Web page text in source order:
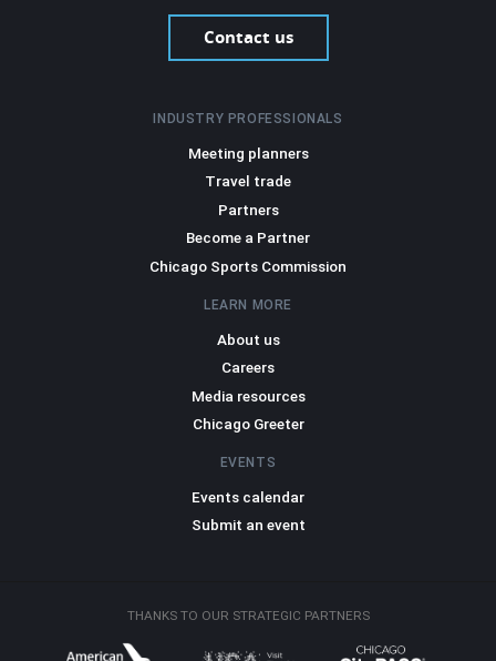
Contact us
INDUSTRY PROFESSIONALS
Meeting planners
Travel trade
Partners
Become a Partner
Chicago Sports Commission
LEARN MORE
About us
Careers
Media resources
Chicago Greeter
EVENTS
Events calendar
Submit an event
THANKS TO OUR STRATEGIC PARTNERS